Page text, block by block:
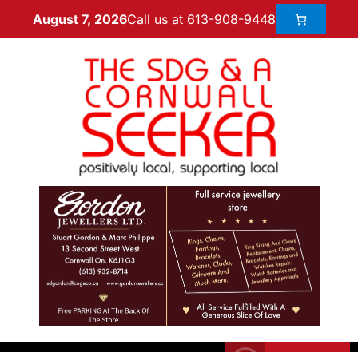
August 7, 2026Call us at 613-908-9448